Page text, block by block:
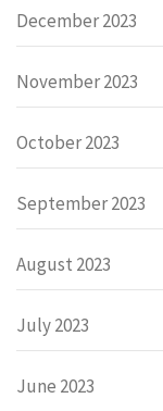
December 2023
November 2023
October 2023
September 2023
August 2023
July 2023
June 2023